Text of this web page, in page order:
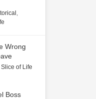
,
Wrong
Slice of Life
Boss